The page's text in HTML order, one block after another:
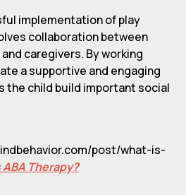
implementation of play
collaboration between
caregivers. By working
a supportive and engaging
the child build important social
post/what-is-
ABA Therapy?